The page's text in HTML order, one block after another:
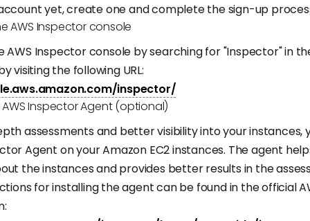
yet, create one and complete the sign-up
AWS Inspector console
AWS Inspector console by searching for "Inspector" in
visiting the following URL:
inspector/
Inspector Agent (optional)
assessments and better visibility into your instances,
Agent on your Amazon EC2 instances. The agent
the instances and provides better results in the
for installing the agent can be found in the official